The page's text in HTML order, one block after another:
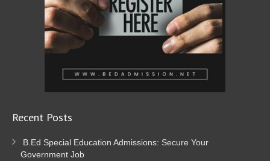
Recent Posts
B.Ed Special Education Admissions: Secure Your
Government Job